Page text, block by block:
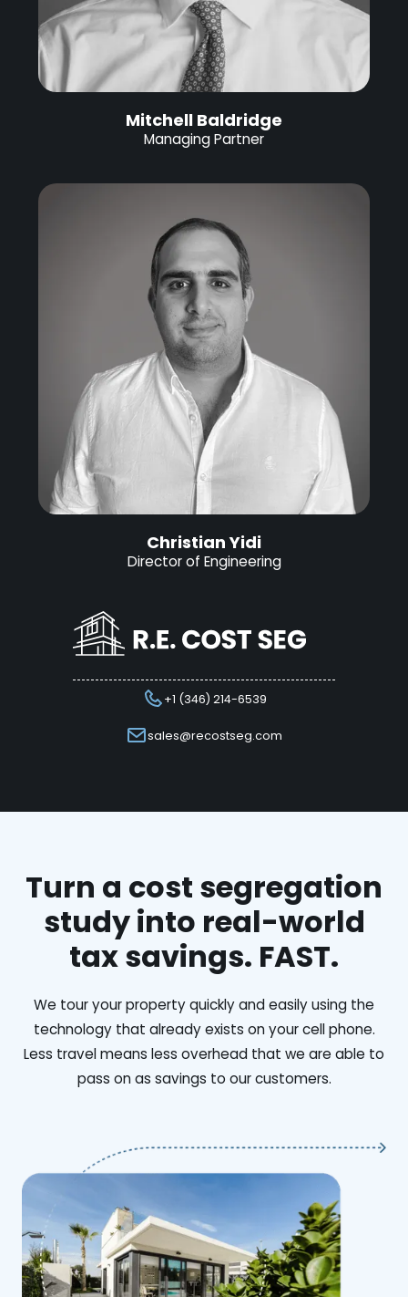
Mitchell Baldridge
Managing Partner
Christian Yidi
Director of Engineering
+1 (346) 214-6539
sales@recostseg.com
Turn a cost segregation
study into real-world
tax savings. FAST.
We tour your property quickly and easily using the
technology that already exists on your cell phone.
Less travel means less overhead that we are able to
pass on as savings to our customers.